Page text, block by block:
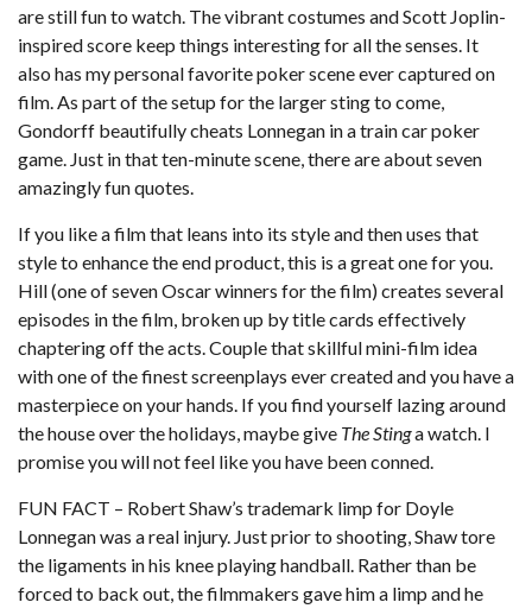
are still fun to watch. The vibrant costumes and Scott Joplin-
inspired score keep things interesting for all the senses. It
also has my personal favorite poker scene ever captured on
film. As part of the setup for the larger sting to come,
Gondorff beautifully cheats Lonnegan in a train car poker
game. Just in that ten-minute scene, there are about seven
amazingly fun quotes.
If you like a film that leans into its style and then uses that
style to enhance the end product, this is a great one for you.
Hill (one of seven Oscar winners for the film) creates several
episodes in the film, broken up by title cards effectively
chaptering off the acts. Couple that skillful mini-film idea
with one of the finest screenplays ever created and you have a
masterpiece on your hands. If you find yourself lazing around
the house over the holidays, maybe give The Stinga watch. I
promise you will not feel like you have been conned.
FUN FACT – Robert Shaw’s trademark limp for Doyle
Lonnegan was a real injury. Just prior to shooting, Shaw tore
the ligaments in his knee playing handball. Rather than be
forced to back out, the filmmakers gave him a limp and he